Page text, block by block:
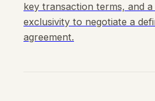
key transaction terms, and
exclusivity to negotiate a
agreement.